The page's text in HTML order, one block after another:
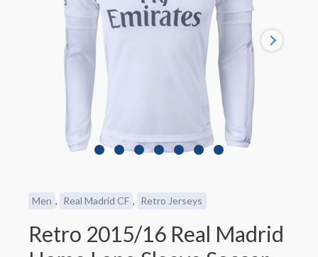
Men , Real Madrid CF , Retro Jerseys
Retro 2015/16 Real Madrid